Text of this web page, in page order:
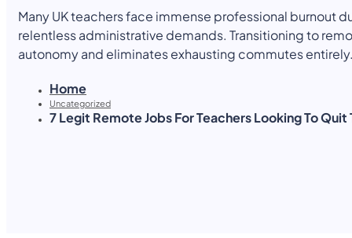
Many UK teachers face immense professional burnout
relentless administrative demands. Transitioning to
autonomy and eliminates exhausting commutes entirely.
Home
Uncategorized
7 Legit Remote Jobs For Teachers Looking To Quit